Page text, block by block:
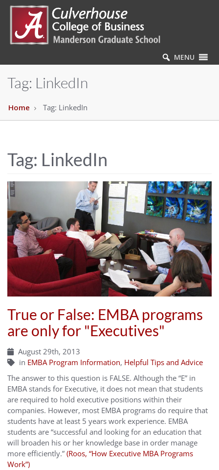
MENU
Tag: LinkedIn
Home Tag: LinkedIn
Tag: LinkedIn
True or False: EMBA programs
are only for "Executives"
August 29th, 2013
in EMBA Program Information, Helpful Tips and Advice
The answer to this question is FALSE. Although the “E” in
EMBA stands for Executive, it does not mean that students
are required to hold executive positions within their
companies. However, most EMBA programs do require that
students have at least 5 years work experience. EMBA
students are “successful and looking for an education that
will broaden his or her knowledge base in order manage
more efficiently.” (Roos, “How Executive MBA Programs
Work”)